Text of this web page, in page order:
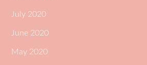
July 2020
June 2020
May 2020